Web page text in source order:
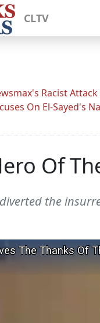
CLTV
Racist
On El-Sayed's
Of
the